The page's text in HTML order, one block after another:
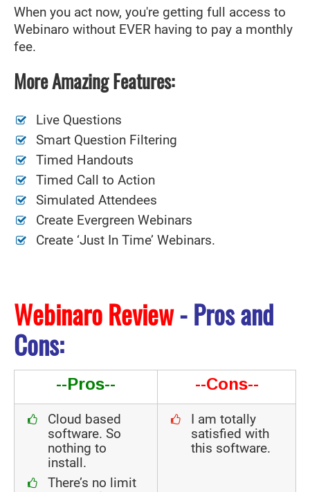
When you act now, you're getting full access to
Webinaro without EVER having to pay a monthly
fee.
More Amazing Features:
Live Questions
Smart Question Filtering
Timed Handouts
Timed Call to Action
Simulated Attendees
Create Evergreen Webinars
Create ‘Just In Time’ Webinars.
Webinaro Review- Pros and
Cons:
--Pros-- --Cons--
Cloud based
software. So
nothing to
install.
There’s no limit
I am totally
satisfied with
this software.